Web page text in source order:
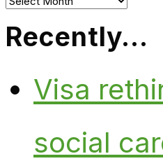
Recently…
Visa
social